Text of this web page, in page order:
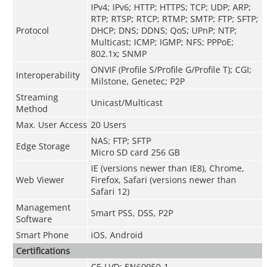
Protocol
IPv4; IPv6; HTTP; HTTPS; TCP; UDP; ARP;
RTP; RTSP; RTCP; RTMP; SMTP; FTP; SFTP;
DHCP; DNS; DDNS; QoS; UPnP; NTP;
Multicast; ICMP; IGMP; NFS; PPPoE;
802.1x; SNMP
Interoperability
ONVIF (Profile S/Profile G/Profile T); CGI;
Milstone, Genetec; P2P
Streaming
Method
Unicast/Multicast
Max. User Access 20 Users
Edge Storage
NAS; FTP; SFTP
Micro SD card 256 GB
Web Viewer
IE (versions newer than IE8), Chrome,
Firefox, Safari (versions newer than
Safari 12)
Management
Software
Smart PSS, DSS, P2P
Smart Phone
iOS, Android
Certifications